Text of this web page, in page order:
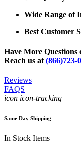
Wide Range of
Best Customer
Have More Questions
Reach us at (866)723-
Reviews
FAQS
icon icon-tracking
Same Day Shipping
In Stock Items